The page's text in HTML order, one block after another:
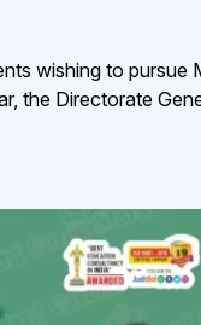
wishing to pursue
the Directorate